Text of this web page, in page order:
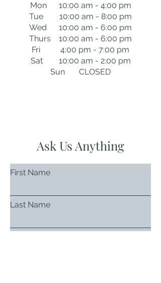
Mon 10:00 am - 4:00 pm
Tue 10:00 am - 8:00 pm
Wed 10:00 am - 6:00 pm
Thurs 10:00 am - 6:00 pm
Fri 4:00 pm - 7:00 pm
Sat 10:00 am - 2:00 pm
Sun CLOSED
Ask Us Anything
First Name
Last Name